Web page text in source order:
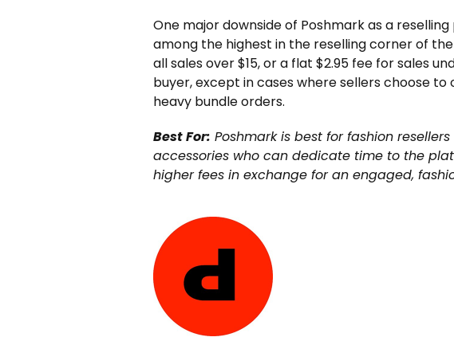
One major downside of Poshmark as a
among the highest in the reselling corner of
all sales over $15, or a flat $2.95 fee for sales
buyer, except in cases where sellers choose
heavy bundle orders.
Best For: Poshmark is best for fashion
accessories who can dedicate time to the
higher fees in exchange for an engaged,